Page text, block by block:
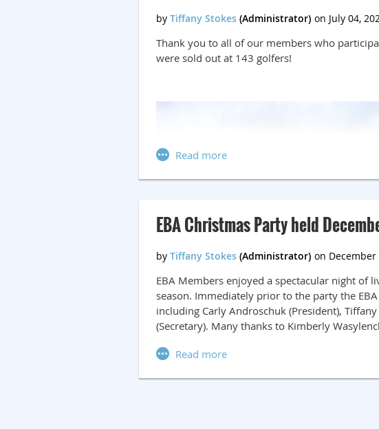
Thank you to all of our members who
were sold out at 143 golfers!
EBA Christmas Party held
EBA Members enjoyed a spectacular night of
season. Immediately prior to the party the
including Carly Androschuk (President),
(Secretary). Many thanks to Kimberly